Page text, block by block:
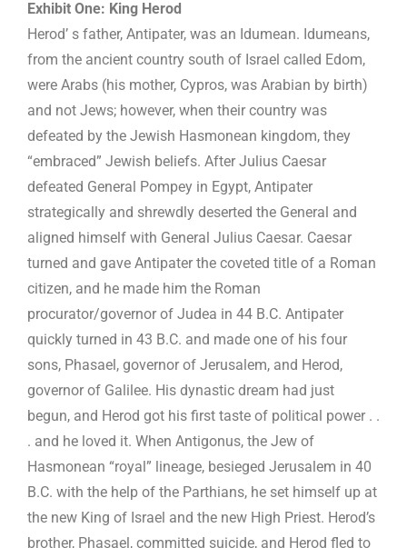
Exhibit One: King Herod
Herod’ s father, Antipater, was an Idumean. Idumeans,
from the ancient country south of Israel called Edom,
were Arabs (his mother, Cypros, was Arabian by birth)
and not Jews; however, when their country was
defeated by the Jewish Hasmonean kingdom, they
“embraced” Jewish beliefs. After Julius Caesar
defeated General Pompey in Egypt, Antipater
strategically and shrewdly deserted the General and
aligned himself with General Julius Caesar. Caesar
turned and gave Antipater the coveted title of a Roman
citizen, and he made him the Roman
procurator/governor of Judea in 44 B.C. Antipater
quickly turned in 43 B.C. and made one of his four
sons, Phasael, governor of Jerusalem, and Herod,
governor of Galilee. His dynastic dream had just
begun, and Herod got his first taste of political power . .
. and he loved it. When Antigonus, the Jew of
Hasmonean “royal” lineage, besieged Jerusalem in 40
B.C. with the help of the Parthians, he set himself up at
the new King of Israel and the new High Priest. Herod’s
brother, Phasael, committed suicide, and Herod fled to